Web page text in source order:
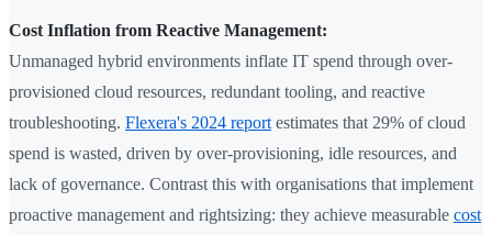
Cost Inflation from Reactive Management:
Unmanaged hybrid environments inflate IT spend through over-
provisioned cloud resources, redundant tooling, and reactive
troubleshooting. Flexera's 2024 report estimates that 29% of cloud
spend is wasted, driven by over-provisioning, idle resources, and
lack of governance. Contrast this with organisations that implement
proactive management and rightsizing: they achieve measurable cost